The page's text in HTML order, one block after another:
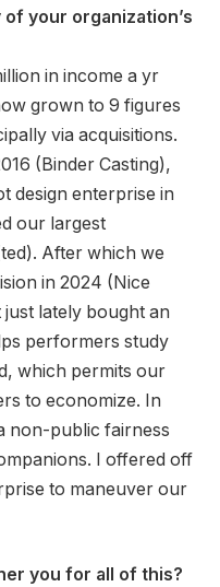
your organization’s
in income a yr
grown to 9 figures
via acquisitions.
(Binder Casting),
design enterprise in
our largest
After which we
in 2024 (Nice
just lately bought an
performers study
which permits our
to economize. In
non-public fairness
I offered off
to maneuver our
you for all of this?